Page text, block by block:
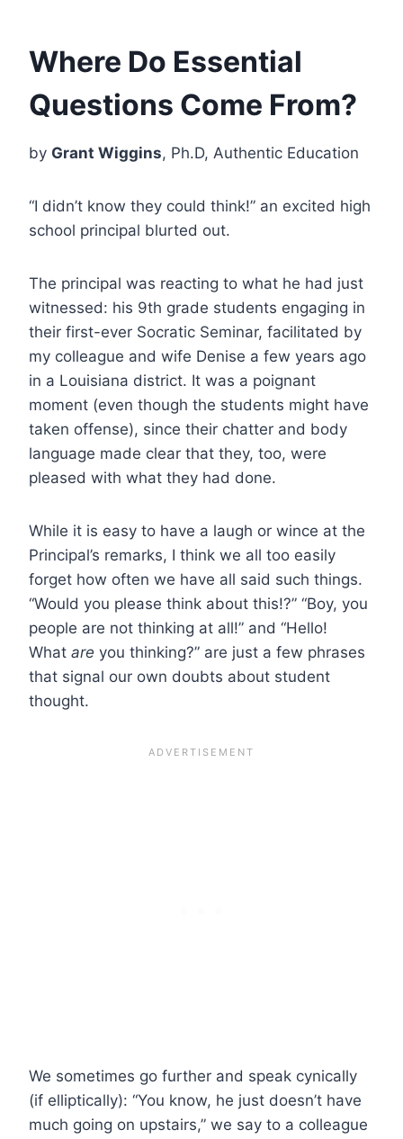
Where Do Essential
Questions Come From?
by Grant Wiggins, Ph.D, Authentic Education
“I didn’t know they could think!” an excited high
school principal blurted out.
The principal was reacting to what he had just
witnessed: his 9th grade students engaging in
their first-ever Socratic Seminar, facilitated by
my colleague and wife Denise a few years ago
in a Louisiana district. It was a poignant
moment (even though the students might have
taken offense), since their chatter and body
language made clear that they, too, were
pleased with what they had done.
While it is easy to have a laugh or wince at the
Principal’s remarks, I think we all too easily
forget how often we have all said such things.
“Would you please think about this!?” “Boy, you
people are not thinking at all!” and “Hello!
What are you thinking?” are just a few phrases
that signal our own doubts about student
thought.
We sometimes go further and speak cynically
(if elliptically): “You know, he just doesn’t have
much going on upstairs,” we say to a colleague